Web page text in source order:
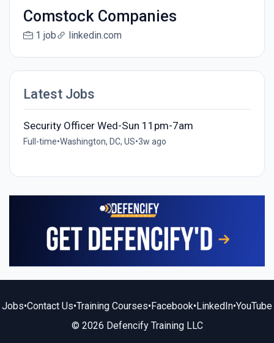
Comstock Companies
1 job linkedin.com
Latest Jobs
Security Officer Wed-Sun 11pm-7am
Full-time•Washington, DC, US•3w ago
Jobs•Contact Us•Training Courses•Facebook•LinkedIn•YouTube
© 2026 Defencify Training LLC